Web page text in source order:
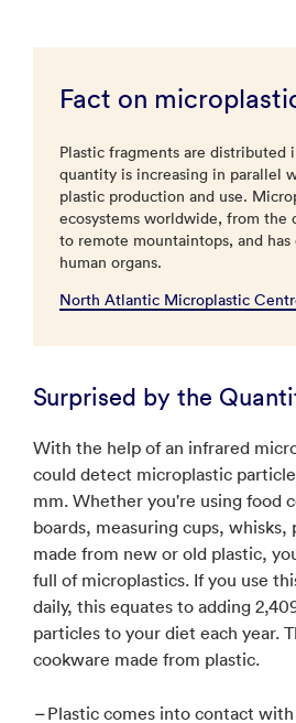
Fact on
Plastic fragments are distributed
quantity is increasing in parallel
plastic production and use.
ecosystems worldwide, from the
to remote mountaintops, and
human organs.
North Atlantic Microplastic
Surprised by the
With the help of an infrared
could detect microplastic
mm. Whether you're using food
boards, measuring cups, whisks,
made from new or old plastic,
full of microplastics. If you use
daily, this equates to adding
particles to your diet each year.
cookware made from plastic.
–Plastic comes into contact